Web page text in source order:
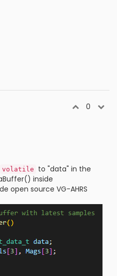
0
volatile
to "data" in the
inside
open source VG-AHRS